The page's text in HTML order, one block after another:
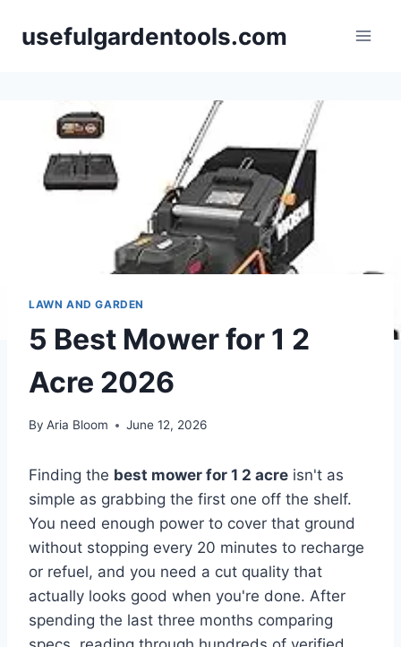
usefulgardentools.com
LAWN AND GARDEN
5 Best Mower for 1 2
Acre 2026
By Aria Bloom June 12, 2026
Finding the best mower for 1 2 acre isn't as
simple as grabbing the first one off the shelf.
You need enough power to cover that ground
without stopping every 20 minutes to recharge
or refuel, and you need a cut quality that
actually looks good when you're done. After
spending the last three months comparing